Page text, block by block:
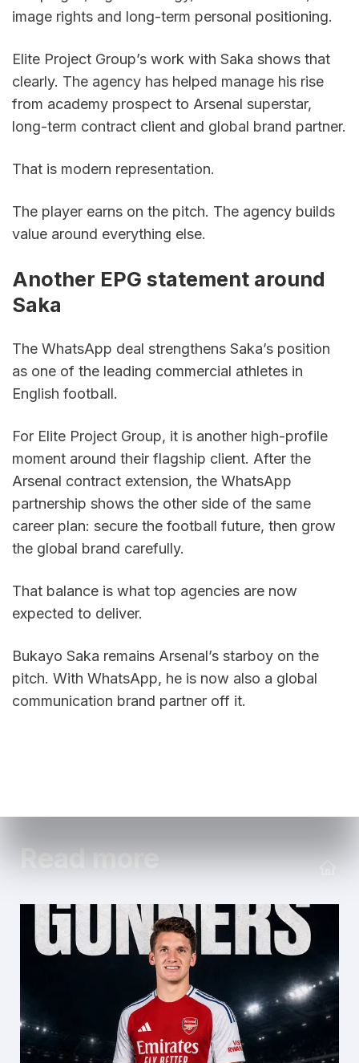
image rights and long-term personal positioning.
Elite Project Group’s work with Saka shows that
clearly. The agency has helped manage his rise
from academy prospect to Arsenal superstar,
long-term contract client and global brand partner.
That is modern representation.
The player earns on the pitch. The agency builds
value around everything else.
Another EPG statement around
Saka
The WhatsApp deal strengthens Saka’s position
as one of the leading commercial athletes in
English football.
For Elite Project Group, it is another high-profile
moment around their flagship client. After the
Arsenal contract extension, the WhatsApp
partnership shows the other side of the same
career plan: secure the football future, then grow
the global brand carefully.
That balance is what top agencies are now
expected to deliver.
Bukayo Saka remains Arsenal’s starboy on the
pitch. With WhatsApp, he is now also a global
communication brand partner off it.
Read more